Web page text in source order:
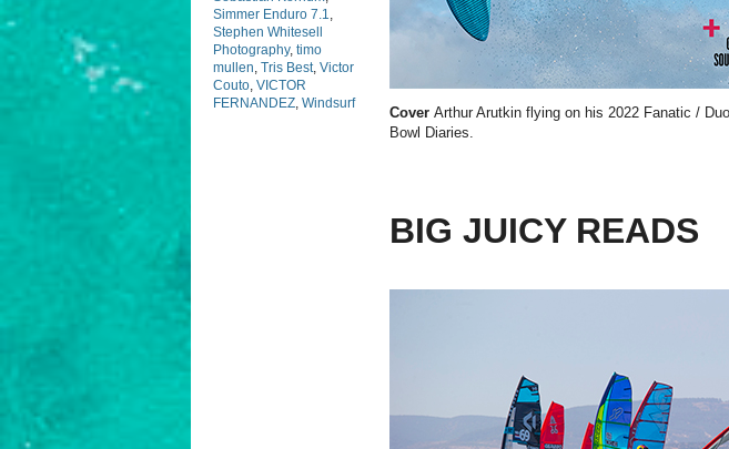
Simmer Enduro 7.1,
Stephen Whitesell
Photography, timo
mullen, Tris Best, Victor
Couto, VICTOR
FERNANDEZ, Windsurf
Cover Arthur Arutkin flying on his 2022 Fanatic /
Bowl Diaries.
BIG JUICY READS